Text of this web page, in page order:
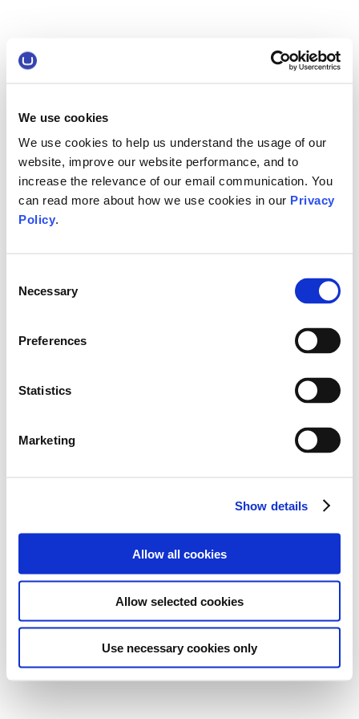
We use cookies
We use cookies to help us understand the usage of our
website, improve our website performance, and to
increase the relevance of our email communication. You
can read more about how we use cookies in our Privacy
Policy.
Selection
Necessary
Preferences
Statistics
Marketing
Show details
Allow all cookies
Allow selected cookies
Use necessary cookies only